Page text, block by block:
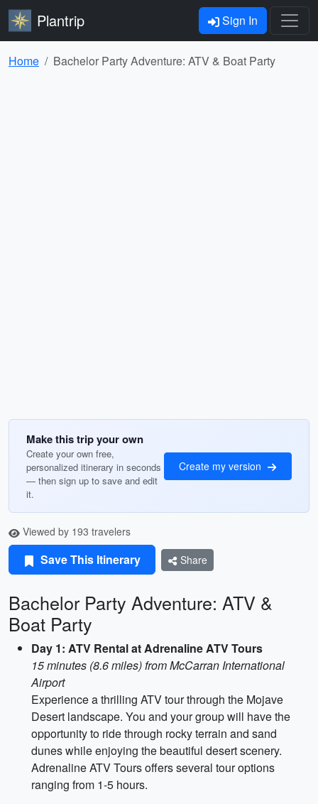
Plantrip Sign In
Home Bachelor Party Adventure: ATV & Boat Party
Make this trip your own
Create your own free,
personalized itinerary in seconds
— then sign up to save and edit
it.
Create my version
Viewed by 193 travelers
Save This Itinerary Share
Bachelor Party Adventure: ATV &
Boat Party
Day 1: ATV Rental at Adrenaline ATV Tours
15 minutes (8.6 miles) from McCarran International
Airport
Experience a thrilling ATV tour through the Mojave
Desert landscape. You and your group will have the
opportunity to ride through rocky terrain and sand
dunes while enjoying the beautiful desert scenery.
Adrenaline ATV Tours offers several tour options
ranging from 1-5 hours.